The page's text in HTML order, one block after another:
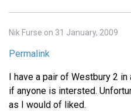
Nik Furse on 31 January, 2009
Permalink
I have a pair of Westbury 2
if anyone is intersted.
as I would of liked.